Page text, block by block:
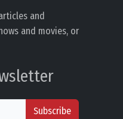
and
and movies, or
Subscribe